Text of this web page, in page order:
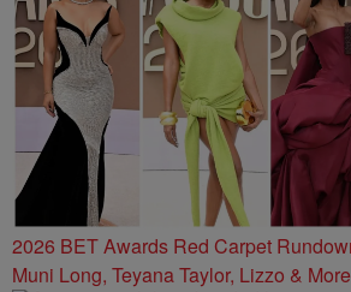
2026 BET Awards Red Carpet
Muni Long, Teyana Taylor, Lizzo &